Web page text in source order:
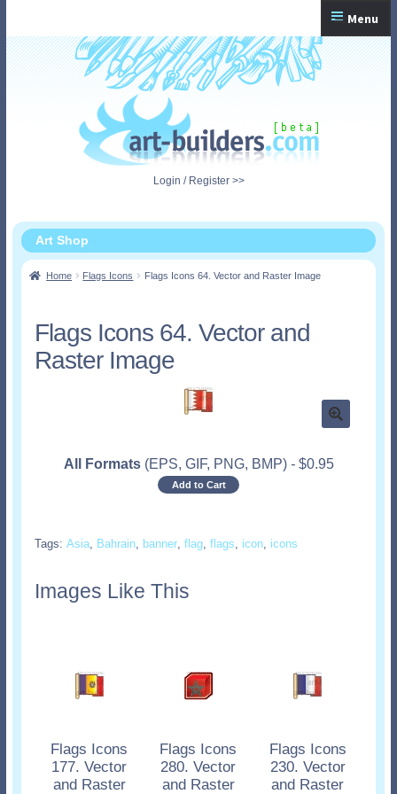
navigation
content
Menu
Home
Login / Register >>
Art Shop
Home Flags Icons Flags Icons 64. Vector and Raster Image
Flags Icons 64. Vector and
Raster Image
All Formats (EPS, GIF, PNG, BMP) - $0.95
Add to Cart
Tags: Asia, Bahrain, banner, flag, flags, icon, icons
Images Like This
Flags Icons
177. Vector
and Raster
Flags Icons
280. Vector
and Raster
Flags Icons
230. Vector
and Raster